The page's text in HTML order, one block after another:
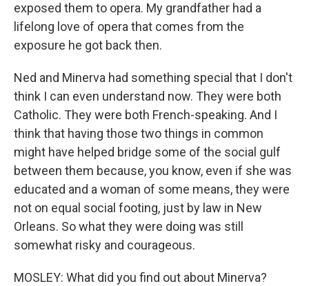
exposed them to opera. My grandfather had a
lifelong love of opera that comes from the
exposure he got back then.
Ned and Minerva had something special that I don't
think I can even understand now. They were both
Catholic. They were both French-speaking. And I
think that having those two things in common
might have helped bridge some of the social gulf
between them because, you know, even if she was
educated and a woman of some means, they were
not on equal social footing, just by law in New
Orleans. So what they were doing was still
somewhat risky and courageous.
MOSLEY: What did you find out about Minerva?